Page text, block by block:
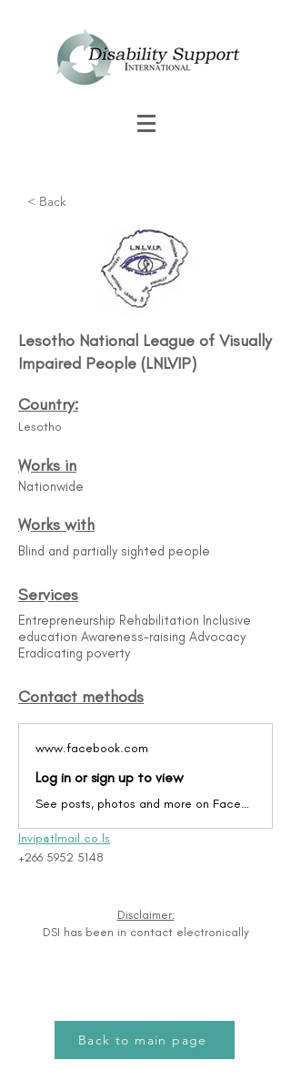
Lesotho National League of Visually
Impaired People (LNLVIP)
Country:
Lesotho
Works in
Nationwide
Works with
Blind and partially sighted people
Services
Entrepreneurship Rehabilitation Inclusive
education Awareness-raising Advocacy
Eradicating poverty
Contact methods
www.facebook.com
Log in or sign up to view
See posts, photos and more on Facebook.
lnvip@tlmail.co.ls
+266 5952 5148
Disclaimer:
DSI has been in contact electronically
< Back
Back to main page